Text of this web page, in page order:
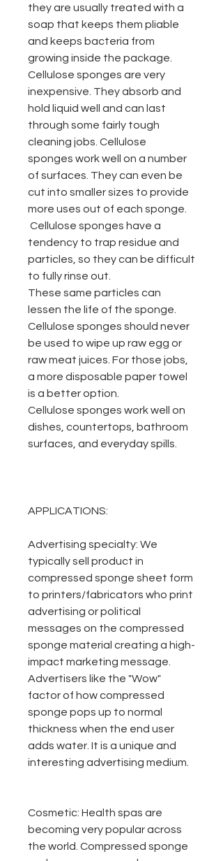
they are usually treated with a
soap that keeps them pliable
and keeps bacteria from
growing inside the package.
Cellulose sponges are very
inexpensive. They absorb and
hold liquid well and can last
through some fairly tough
cleaning jobs. Cellulose
sponges work well on a number
of surfaces. They can even be
cut into smaller sizes to provide
more uses out of each sponge.
Cellulose sponges have a
tendency to trap residue and
particles, so they can be difficult
to fully rinse out.
These same particles can
lessen the life of the sponge.
Cellulose sponges should never
be used to wipe up raw egg or
raw meat juices. For those jobs,
a more disposable paper towel
is a better option.
Cellulose sponges work well on
dishes, countertops, bathroom
surfaces, and everyday spills.
APPLICATIONS:
Advertising specialty: We
typically sell product in
compressed sponge sheet form
to printers/fabricators who print
advertising or political
messages on the compressed
sponge material creating a high-
impact marketing message.
Advertisers like the "Wow"
factor of how compressed
sponge pops up to normal
thickness when the end user
adds water. It is a unique and
interesting advertising medium.
Cosmetic: Health spas are
becoming very popular across
the world. Compressed sponge